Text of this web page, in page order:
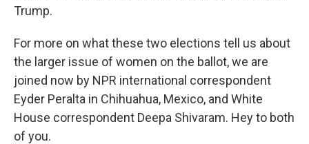
Trump.
For more on what these two elections tell us about
the larger issue of women on the ballot, we are
joined now by NPR international correspondent
Eyder Peralta in Chihuahua, Mexico, and White
House correspondent Deepa Shivaram. Hey to both
of you.